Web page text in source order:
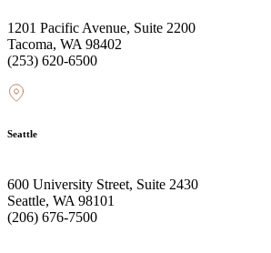
1201 Pacific Avenue, Suite 2200
Tacoma, WA 98402
(253) 620-6500
Seattle
600 University Street, Suite 2430
Seattle, WA 98101
(206) 676-7500